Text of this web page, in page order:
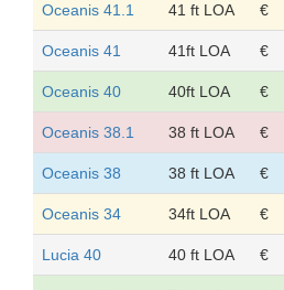
Oceanis 41.1 41 ft LOA €
Oceanis 41 41ft LOA €
Oceanis 40 40ft LOA €
Oceanis 38.1 38 ft LOA €
Oceanis 38 38 ft LOA €
Oceanis 34 34ft LOA €
Lucia 40 40 ft LOA €